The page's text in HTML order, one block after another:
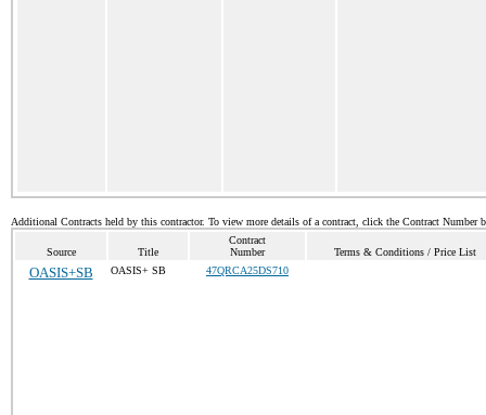
Additional Contracts held by this contractor. To view more details of a contract, click the Contract Number
Source Title
Contract
Number
Terms & Conditions / Price List
OASIS+SB OASIS+ SB 47QRCA25DS710